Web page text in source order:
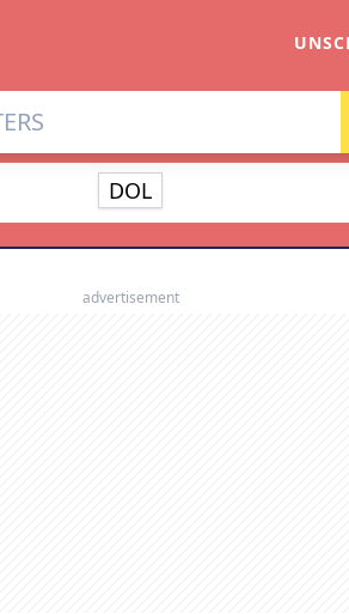
& Words
letters and up to 2 wildcards (? or
SEARCH HIDE
DOL
advertisement